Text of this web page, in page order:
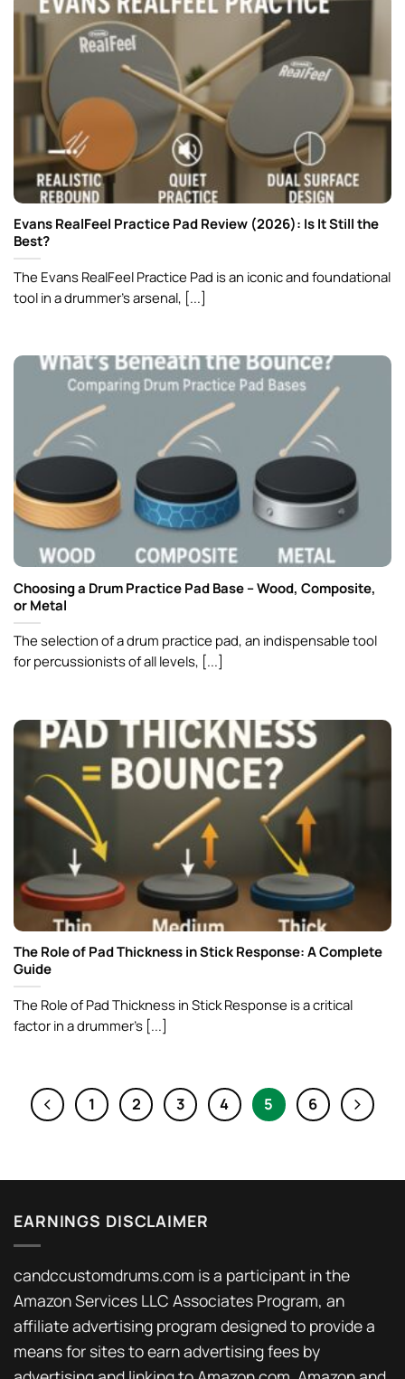
Evans RealFeel Practice Pad Review (2026): Is It Still the
Best?
The Evans RealFeel Practice Pad is an iconic and foundational
tool in a drummer’s arsenal, [...]
Choosing a Drum Practice Pad Base – Wood, Composite,
or Metal
The selection of a drum practice pad, an indispensable tool
for percussionists of all levels, [...]
The Role of Pad Thickness in Stick Response: A Complete
Guide
The Role of Pad Thickness in Stick Response is a critical
factor in a drummer’s [...]
1 2 3 4 5 6
EARNINGS DISCLAIMER
candccustomdrums.com is a participant in the
Amazon Services LLC Associates Program, an
affiliate advertising program designed to provide a
means for sites to earn advertising fees by